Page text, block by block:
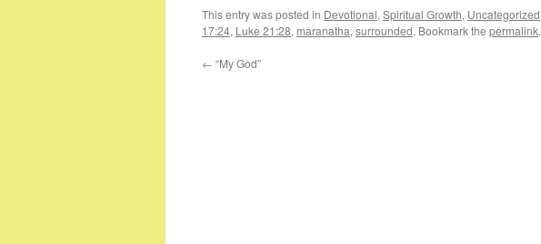
This entry was posted in Devotional, Spiritual Growth, Uncategorized
17:24, Luke 21:28, maranatha, surrounded. Bookmark the permalink.
← “My God”